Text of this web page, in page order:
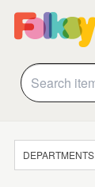
DEPARTMENTS